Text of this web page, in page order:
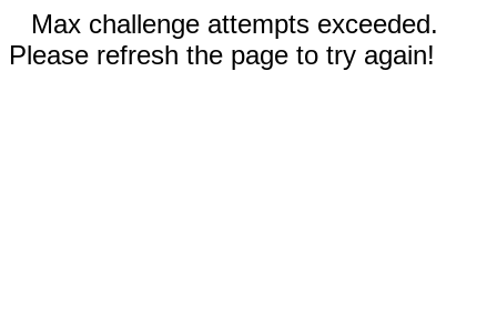
Max challenge attempts exceeded.
Please refresh the page to try again!